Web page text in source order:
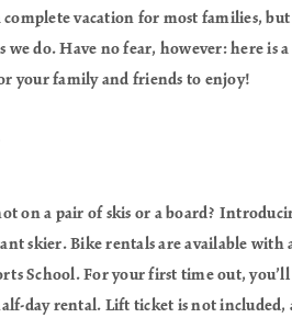
vacation for most families,
we do. Have no fear, however: here
your family and friends to enjoy!
on a pair of skis or a board?
skier. Bike rentals are available with
School. For your first time out,
day rental. Lift ticket is not included,